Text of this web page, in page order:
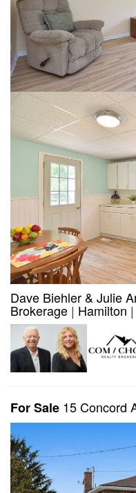
Dave Biehler & Julie
Brokerage | Hamilton |
For Sale 15 Concord